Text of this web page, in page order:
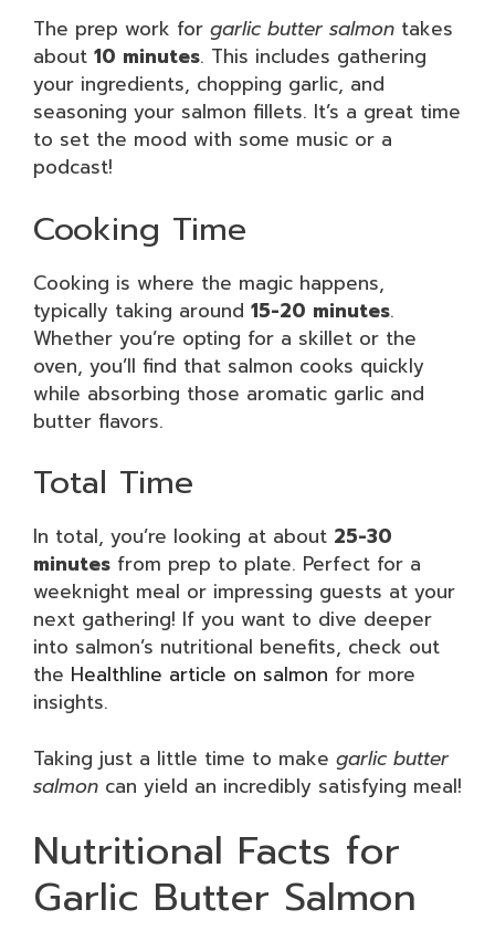
The prep work for garlic butter salmon takes
about 10 minutes. This includes gathering
your ingredients, chopping garlic, and
seasoning your salmon fillets. It’s a great time
to set the mood with some music or a
podcast!
Cooking Time
Cooking is where the magic happens,
typically taking around 15-20 minutes.
Whether you’re opting for a skillet or the
oven, you’ll find that salmon cooks quickly
while absorbing those aromatic garlic and
butter flavors.
Total Time
In total, you’re looking at about 25-30
minutes from prep to plate. Perfect for a
weeknight meal or impressing guests at your
next gathering! If you want to dive deeper
into salmon’s nutritional benefits, check out
the Healthline article on salmon for more
insights.
Taking just a little time to make garlic butter
salmon can yield an incredibly satisfying meal!
Nutritional Facts for
Garlic Butter Salmon